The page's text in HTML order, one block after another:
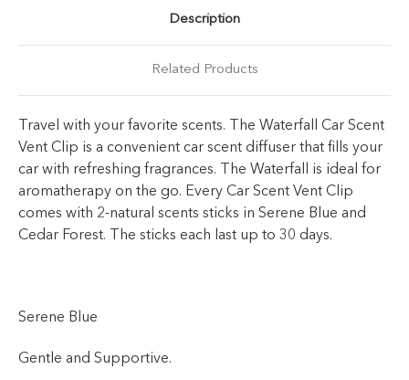
Description
Related Products
Travel with your favorite scents. The Waterfall Car Scent
Vent Clip is a convenient car scent diffuser that fills your
car with refreshing fragrances. The Waterfall is ideal for
aromatherapy on the go. Every Car Scent Vent Clip
comes with 2-natural scents sticks in Serene Blue and
Cedar Forest. The sticks each last up to 30 days.
Serene Blue
Gentle and Supportive.